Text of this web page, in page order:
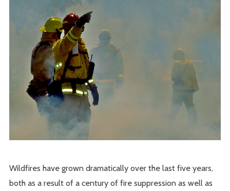
Wildfires have grown dramatically over the last five years,
both as a result of a century of fire suppression as well as